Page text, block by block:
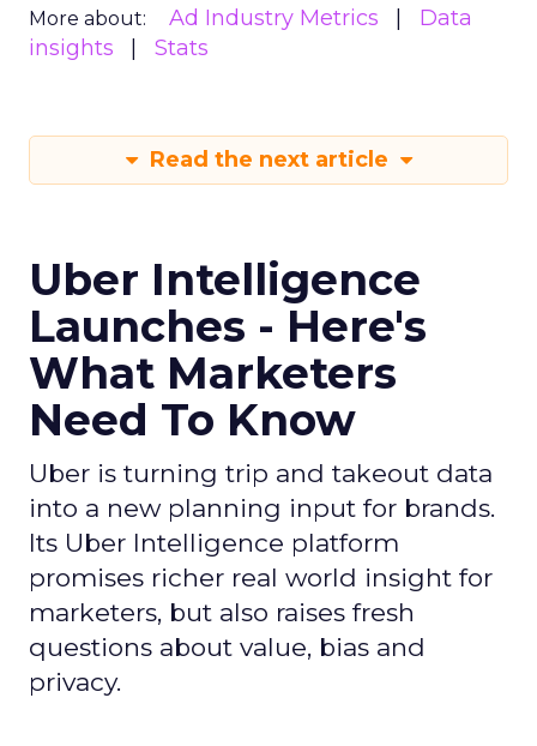
More about: Ad Industry Metrics
Data
insights
Stats
Read the next article
Uber Intelligence
Launches - Here's
What Marketers
Need To Know
Uber is turning trip and takeout data
into a new planning input for brands.
Its Uber Intelligence platform
promises richer real world insight for
marketers, but also raises fresh
questions about value, bias and
privacy.